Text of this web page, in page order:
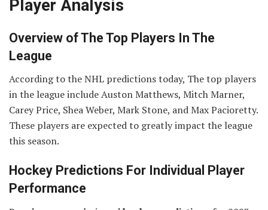
Player Analysis
Overview of The Top Players In The
League
According to the NHL predictions today, The top players
in the league include Auston Matthews, Mitch Marner,
Carey Price, Shea Weber, Mark Stone, and Max Pacioretty.
These players are expected to greatly impact the league
this season.
Hockey Predictions For Individual Player
Performance